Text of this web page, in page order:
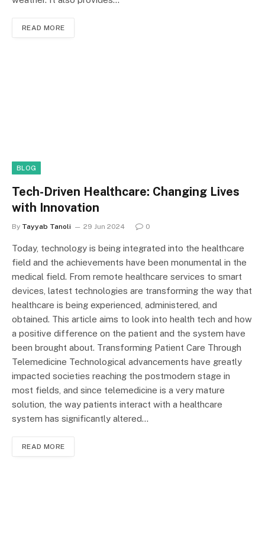
READ MORE
BLOG
Tech-Driven Healthcare: Changing Lives
with Innovation
By Tayyab Tanoli 29 Jun 2024 0
Today, technology is being integrated into the healthcare
field and the achievements have been monumental in the
medical field. From remote healthcare services to smart
devices, latest technologies are transforming the way that
healthcare is being experienced, administered, and
obtained. This article aims to look into health tech and how
a positive difference on the patient and the system have
been brought about. Transforming Patient Care Through
Telemedicine Technological advancements have greatly
impacted societies reaching the postmodern stage in
most fields, and since telemedicine is a very mature
solution, the way patients interact with a healthcare
system has significantly altered…
READ MORE